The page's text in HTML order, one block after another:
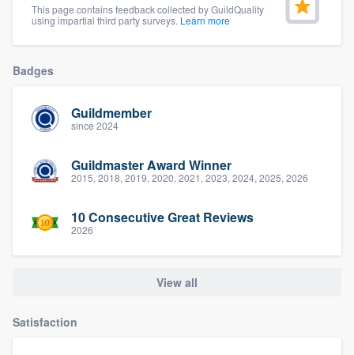
This page contains feedback collected by GuildQuality
using impartial third party surveys. Learn more
Badges
Guildmember
since 2024
Guildmaster Award Winner
2015, 2018, 2019, 2020, 2021, 2023, 2024, 2025, 2026
10 Consecutive Great Reviews
2026
View all
Satisfaction
Pricing
Our flat-rate pricing gives you the ability
to survey who you want, when you want,